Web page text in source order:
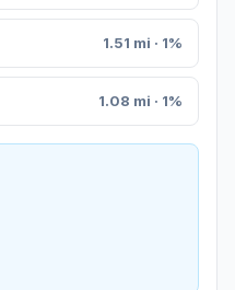
1.51 mi · 1%
1.08 mi · 1%